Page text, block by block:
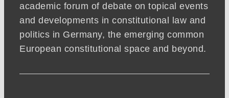
academic forum of debate on topical events
and developments in constitutional law and
politics in Germany, the emerging common
European constitutional space and beyond.